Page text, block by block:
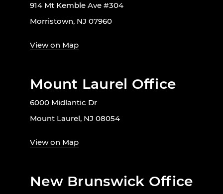
914 Mt Kemble Ave #304
Morristown, NJ 07960
View on Map
Mount Laurel Office
6000 Midlantic Dr
Mount Laurel, NJ 08054
View on Map
New Brunswick Office